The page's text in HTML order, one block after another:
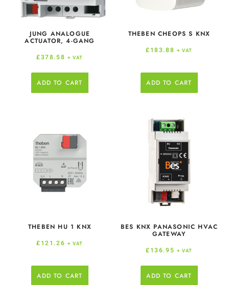
JUNG ANALOGUE
ACTUATOR, 4-GANG
£378.58 + VAT
ADD TO CART
THEBEN CHEOPS S KNX
£183.88 + VAT
ADD TO CART
THEBEN HU 1 KNX
£121.26 + VAT
ADD TO CART
BES KNX PANASONIC HVAC
GATEWAY
£136.95 + VAT
ADD TO CART